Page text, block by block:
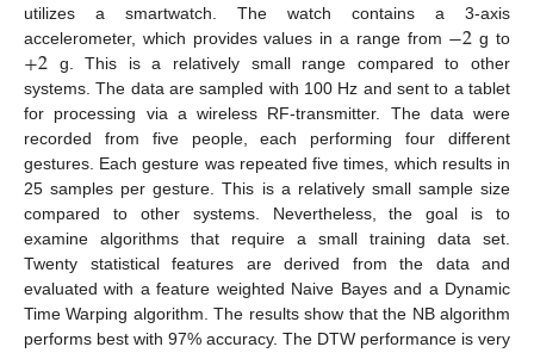
utilizes a smartwatch. The watch contains a 3-axis
accelerometer, which provides values in a range from −2 g to
+2 g. This is a relatively small range compared to other
systems. The data are sampled with 100 Hz and sent to a tablet
for processing via a wireless RF-transmitter. The data were
recorded from five people, each performing four different
gestures. Each gesture was repeated five times, which results in
25 samples per gesture. This is a relatively small sample size
compared to other systems. Nevertheless, the goal is to
examine algorithms that require a small training data set.
Twenty statistical features are derived from the data and
evaluated with a feature weighted Naive Bayes and a Dynamic
Time Warping algorithm. The results show that the NB algorithm
performs best with 97% accuracy. The DTW performance is very